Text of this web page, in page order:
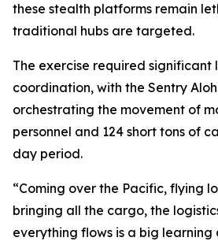
these stealth platforms remain
traditional hubs are targeted.
The exercise required significant
coordination, with the Sentry
orchestrating the movement of
personnel and 124 short tons of
day period.
“Coming over the Pacific, flying
bringing all the cargo, the
everything flows is a big learning